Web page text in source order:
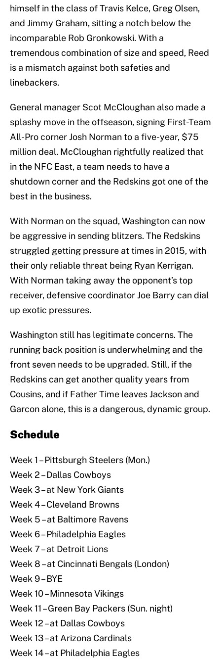
himself in the class of Travis Kelce, Greg Olsen,
and Jimmy Graham, sitting a notch below the
incomparable Rob Gronkowski. With a
tremendous combination of size and speed, Reed
is a mismatch against both safeties and
linebackers.
General manager Scot McCloughan also made a
splashy move in the offseason, signing First-Team
All-Pro corner Josh Norman to a five-year, $75
million deal. McCloughan rightfully realized that
in the NFC East, a team needs to have a
shutdown corner and the Redskins got one of the
best in the business.
With Norman on the squad, Washington can now
be aggressive in sending blitzers. The Redskins
struggled getting pressure at times in 2015, with
their only reliable threat being Ryan Kerrigan.
With Norman taking away the opponent’s top
receiver, defensive coordinator Joe Barry can dial
up exotic pressures.
Washington still has legitimate concerns. The
running back position is underwhelming and the
front seven needs to be upgraded. Still, if the
Redskins can get another quality years from
Cousins, and if Father Time leaves Jackson and
Garcon alone, this is a dangerous, dynamic group.
Schedule
Week 1 – Pittsburgh Steelers (Mon.)
Week 2 – Dallas Cowboys
Week 3 – at New York Giants
Week 4 – Cleveland Browns
Week 5 – at Baltimore Ravens
Week 6 – Philadelphia Eagles
Week 7 – at Detroit Lions
Week 8 – at Cincinnati Bengals (London)
Week 9 – BYE
Week 10 – Minnesota Vikings
Week 11 – Green Bay Packers (Sun. night)
Week 12 – at Dallas Cowboys
Week 13 – at Arizona Cardinals
Week 14 – at Philadelphia Eagles